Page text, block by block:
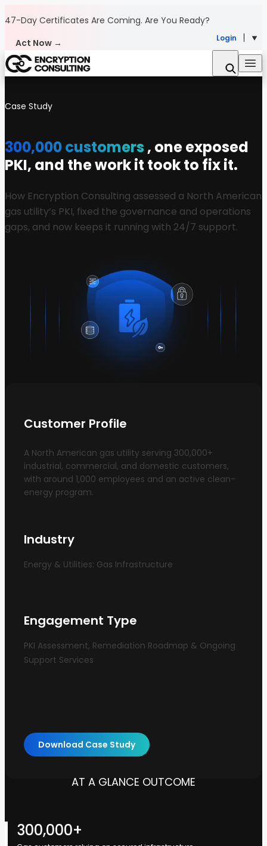
47-Day Certificates Are Coming. Are You Ready?
Act Now →
Login
Case Study
300,000 customers , one exposed
PKI, and the work it took to fix it.
How Encryption Consulting assessed a North American
gas utility’s PKI, fixed the governance and operations
gaps, and now keeps it running with 24/7 support.
Customer Profile
A North American gas utility serving 300,000+
industrial, commercial, and domestic customers,
with around 1,000 employees and an active clean-
energy program.
Industry
Energy & Utilities: Gas Infrastructure
Engagement Type
PKI Assessment, Remediation Roadmap & Ongoing
Support Services
Download Case Study
AT A GLANCE OUTCOME
300,000+